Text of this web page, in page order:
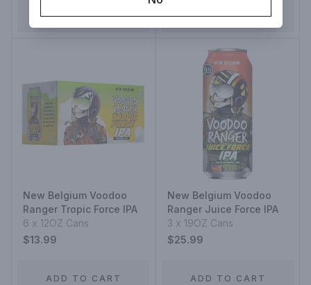
ADD TO CART ADD TO CART
New Belgium Voodoo
Ranger Tropic Force IPA
6 x 12OZ Cans
$13.99
ADD TO CART
New Belgium Voodoo
Ranger Juice Force IPA
3 x 19OZ Cans
$25.99
ADD TO CART